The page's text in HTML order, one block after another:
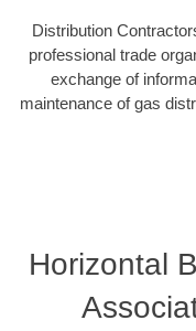
Distribution
professional trade
exchange of
maintenance of gas
Horizontal